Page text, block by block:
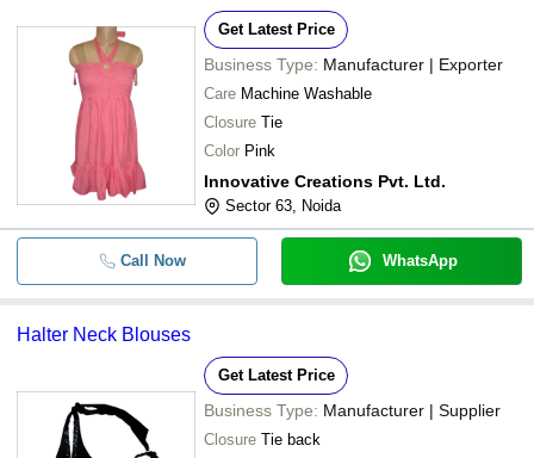
Get Latest Price
Business Type: Manufacturer | Exporter
Care Machine Washable
Closure Tie
Color Pink
Innovative Creations Pvt. Ltd.
Sector 63, Noida
Call Now WhatsApp
Halter Neck Blouses
Get Latest Price
Business Type: Manufacturer | Supplier
Closure Tie back